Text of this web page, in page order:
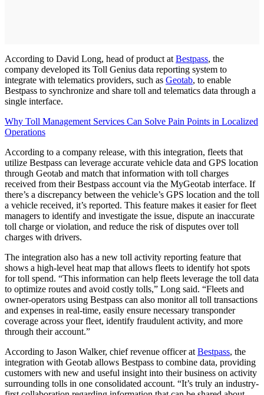
According to David Long, head of product atBestpass, the
company developed its Toll Genius data reporting system to
integrate with telematics providers, such as Geotab, to enable
Bestpass to synchronize and share toll and telematics data through a
single interface.
Why Toll Management Services Can Solve Pain Points in Localized
Operations
According to a company release, with this integration, fleets that
utilize Bestpass can leverage accurate vehicle data and GPS location
through Geotab and match that information with toll charges
received from their Bestpass account via the MyGeotab interface. If
there’s a discrepancy between the vehicle’s GPS location and the toll
a vehicle received, it’s reported. This feature makes it easier for fleet
managers to identify and investigate the issue, dispute an inaccurate
toll charge or violation, and reduce the risk of disputes over toll
charges with drivers.
The integration also has a new toll activity reporting feature that
shows a high-level heat map that allows fleets to identify hot spots
for toll spend. “This information can help fleets leverage the toll data
to optimize routes and avoid costly tolls,” Long said. “Fleets and
owner-operators using Bestpass can also monitor all toll transactions
and expenses in real-time, easily ensure necessary transponder
coverage across your fleet, identify fraudulent activity, and more
through their account.”
According to Jason Walker, chief revenue officer atBestpass, the
integration with Geotab allows Bestpass to combine data, providing
customers with new and useful insight into their business on activity
surrounding tolls in one consolidated account. “It’s truly an industry-